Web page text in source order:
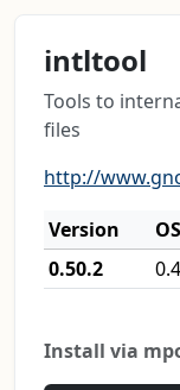
intltool
Tools to
files
http://
Version
OS
0.50.2
0.4
Install via